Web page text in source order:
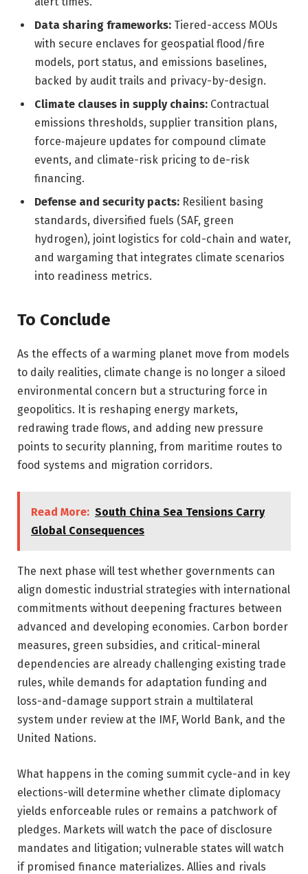
Data sharing frameworks: Tiered-access MOUs
with secure enclaves for geospatial flood/fire
models, port status, and emissions baselines,
backed by audit trails and privacy-by-design.
Climate clauses in supply chains: Contractual
emissions thresholds, supplier transition plans,
force‑majeure updates for compound climate
events, and climate-risk pricing to de-risk
financing.
Defense and security pacts: Resilient basing
standards, diversified fuels (SAF, green
hydrogen), joint logistics for cold-chain and water,
and wargaming that integrates climate scenarios
into readiness metrics.
To Conclude
As the effects of a warming planet move from models
to daily realities, climate change is no longer a siloed
environmental concern but a structuring force in
geopolitics. It is reshaping energy markets,
redrawing trade flows, and adding new pressure
points to security planning, from maritime routes to
food systems and migration corridors.
Read More: South China Sea Tensions Carry
Global Consequences
The next phase will test whether governments can
align domestic industrial strategies with international
commitments without deepening fractures between
advanced and developing economies. Carbon border
measures, green subsidies, and critical-mineral
dependencies are already challenging existing trade
rules, while demands for adaptation funding and
loss-and-damage support strain a multilateral
system under review at the IMF, World Bank, and the
United Nations.
What happens in the coming summit cycle-and in key
elections-will determine whether climate diplomacy
yields enforceable rules or remains a patchwork of
pledges. Markets will watch the pace of disclosure
mandates and litigation; vulnerable states will watch
if promised finance materializes. Allies and rivals